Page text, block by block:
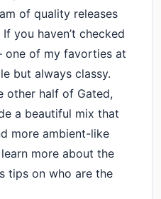
of quality releases
you haven’t checked
one of my favorties at
but always classy.
other half of Gated,
a beautiful mix that
more ambient-like
learn more about the
tips on who are the